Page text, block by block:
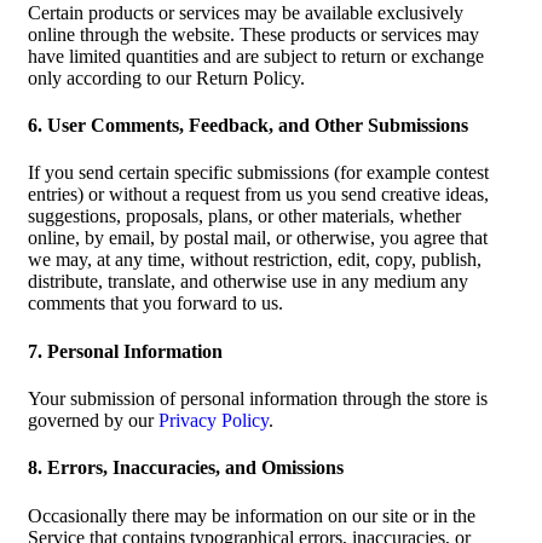
Certain products or services may be available exclusively
online through the website. These products or services may
have limited quantities and are subject to return or exchange
only according to our Return Policy.
6. User Comments, Feedback, and Other Submissions
If you send certain specific submissions (for example contest
entries) or without a request from us you send creative ideas,
suggestions, proposals, plans, or other materials, whether
online, by email, by postal mail, or otherwise, you agree that
we may, at any time, without restriction, edit, copy, publish,
distribute, translate, and otherwise use in any medium any
comments that you forward to us.
7. Personal Information
Your submission of personal information through the store is
governed by ourPrivacy Policy.
8. Errors, Inaccuracies, and Omissions
Occasionally there may be information on our site or in the
Service that contains typographical errors, inaccuracies, or